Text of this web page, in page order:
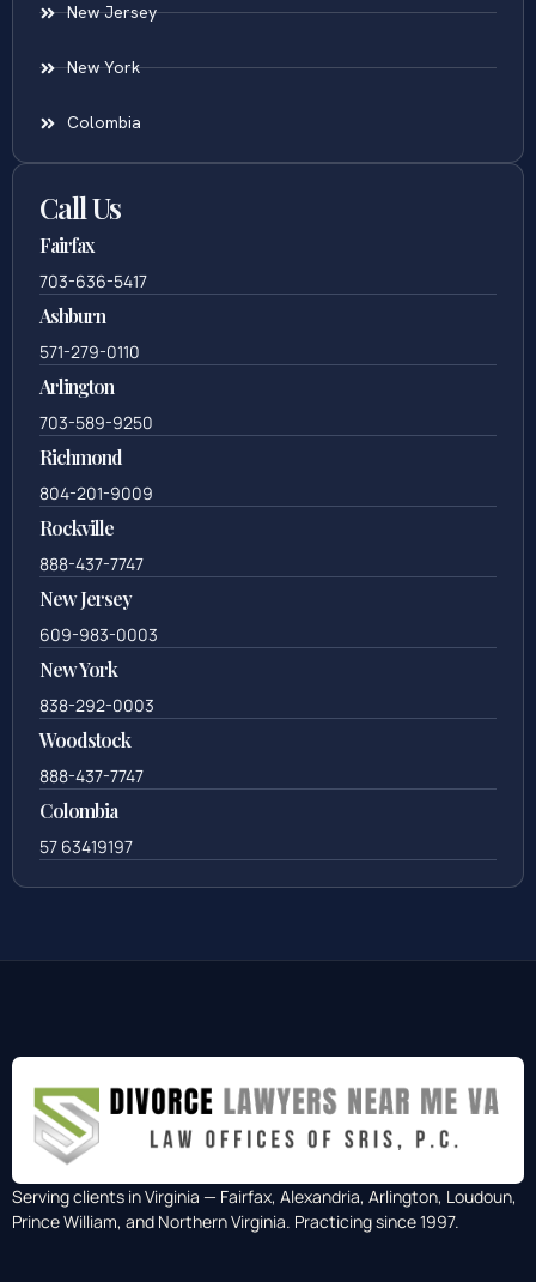
New Jersey
New York
Colombia
Call Us
Fairfax
703-636-5417
Ashburn
571-279-0110
Arlington
703-589-9250
Richmond
804-201-9009
Rockville
888-437-7747
New Jersey
609-983-0003
New York
838-292-0003
Woodstock
888-437-7747
Colombia
57 63419197
Serving clients in Virginia — Fairfax, Alexandria, Arlington, Loudoun,
Prince William, and Northern Virginia. Practicing since 1997.